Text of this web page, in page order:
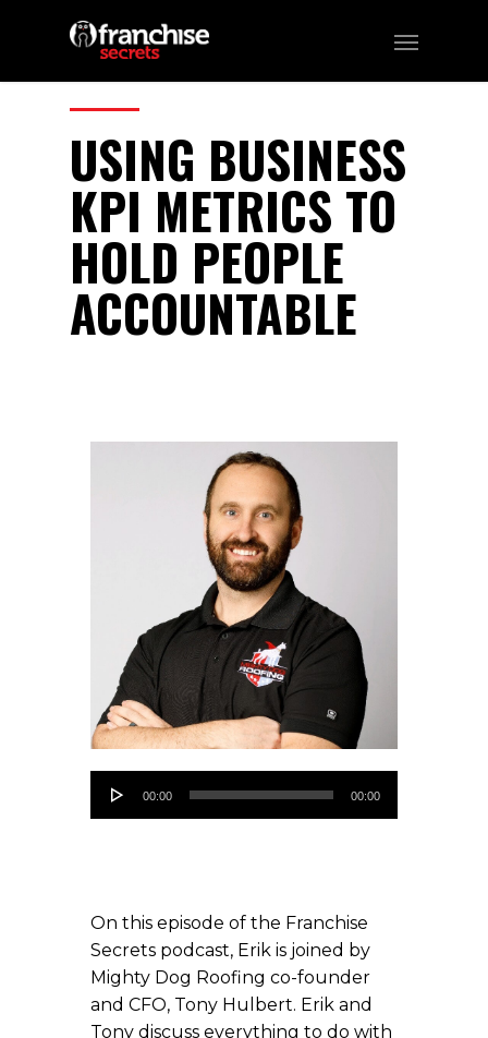
102
USING BUSINESS
KPI METRICS TO
HOLD PEOPLE
ACCOUNTABLE
Audio
00:00 00:00
On this episode of the Franchise
Secrets podcast, Erik is joined by
Mighty Dog Roofing co-founder
and CFO, Tony Hulbert. Erik and
Tony discuss everything to do with